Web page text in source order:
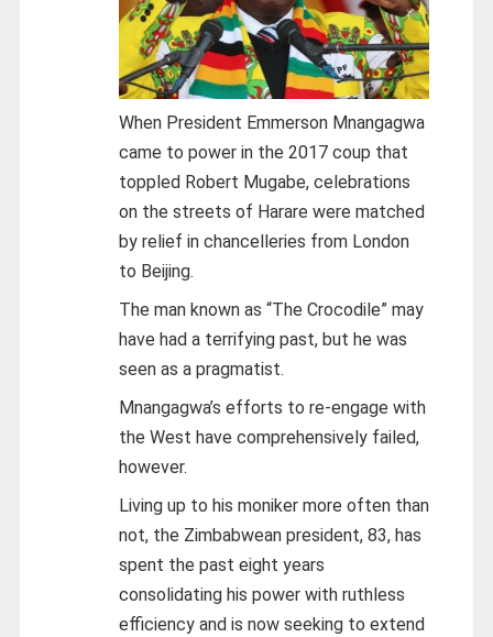
When President Emmerson Mnangagwa
came to power in the 2017 coup that
toppled Robert Mugabe, celebrations
on the streets of Harare were matched
by relief in chancelleries from London
to Beijing.
The man known as “The Crocodile” may
have had a terrifying past, but he was
seen as a pragmatist.
Mnangagwa’s efforts to re-engage with
the West have comprehensively failed,
however.
Living up to his moniker more often than
not, the Zimbabwean president, 83, has
spent the past eight years
consolidating his power with ruthless
efficiency and is now seeking to extend